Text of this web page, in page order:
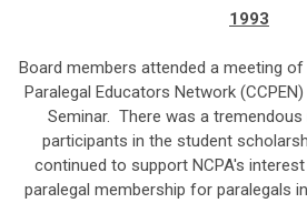
1993
Board members attended a meeting
Paralegal Educators Network
Seminar. There was a
participants in the student
continued to support NCPA's
paralegal membership for paralegals